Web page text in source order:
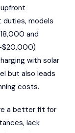
models
and
with solar
but also leads
costs.
a better fit for
lack